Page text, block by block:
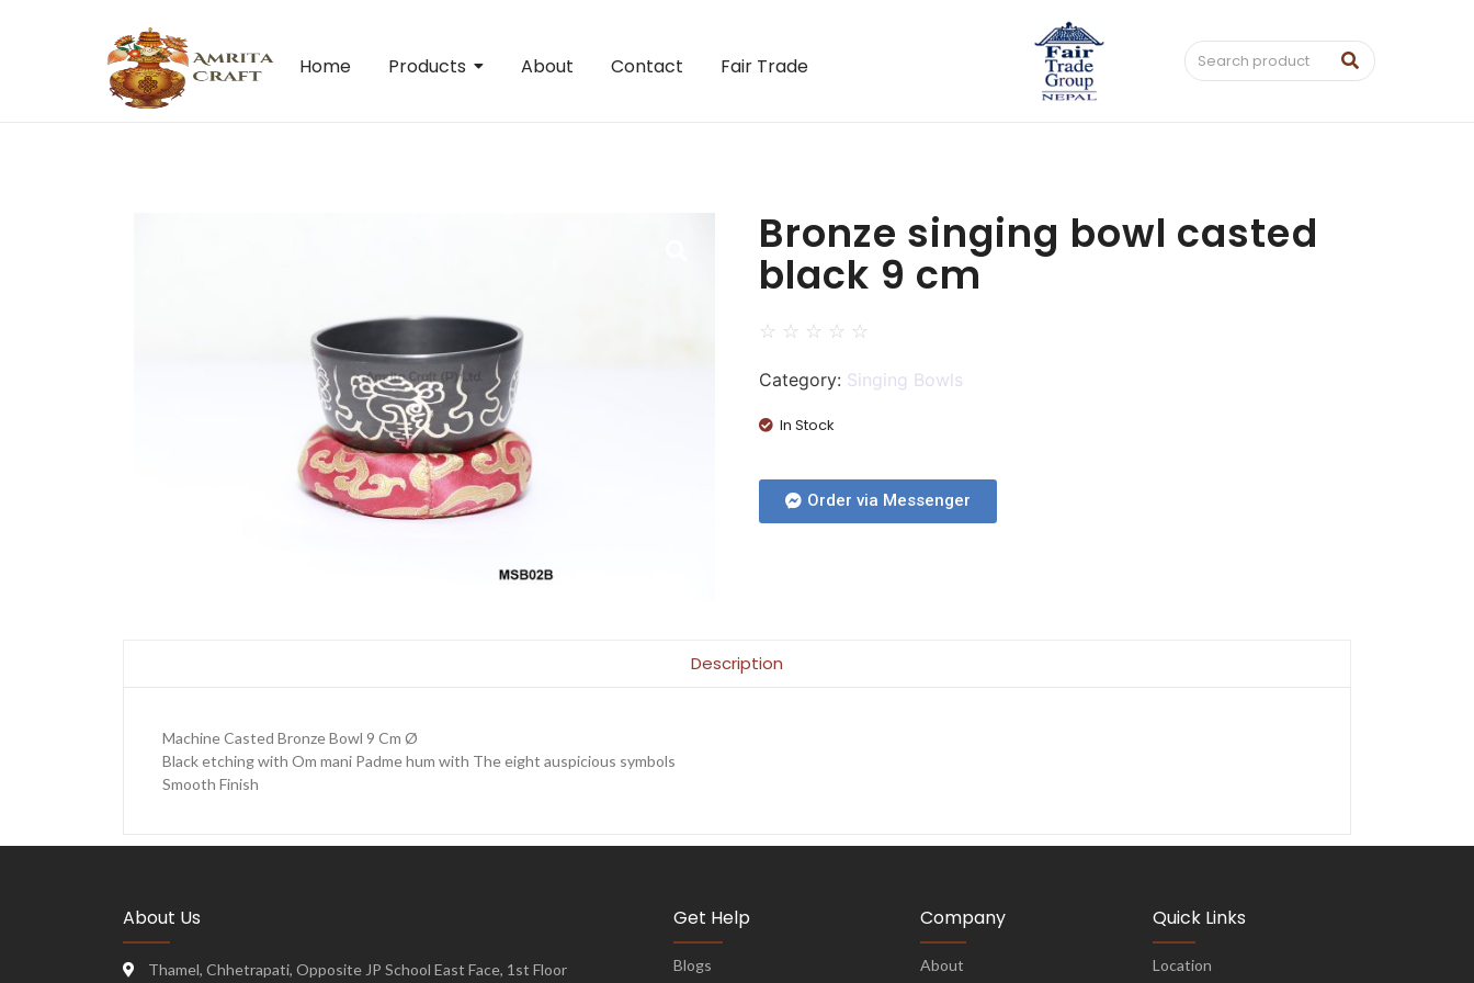
Home Products About Contact Fair Trade
Bronze singing bowl casted
black 9 cm
☆ ☆ ☆ ☆ ☆
Category: Singing Bowls
In Stock
Order via Messenger
Description
Machine Casted Bronze Bowl 9 Cm Ø
Black etching with Om mani Padme hum with The eight auspicious symbols
Smooth Finish
About Us
Thamel, Chhetrapati, Opposite JP School East Face, 1st Floor
Get Help
Blogs
Company
About
Quick Links
Location